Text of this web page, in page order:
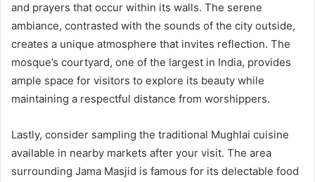
and prayers that occur within its walls. The serene
ambiance, contrasted with the sounds of the city outside,
creates a unique atmosphere that invites reflection. The
mosque’s courtyard, one of the largest in India, provides
ample space for visitors to explore its beauty while
maintaining a respectful distance from worshippers.
Lastly, consider sampling the traditional Mughlai cuisine
available in nearby markets after your visit. The area
surrounding Jama Masjid is famous for its delectable food